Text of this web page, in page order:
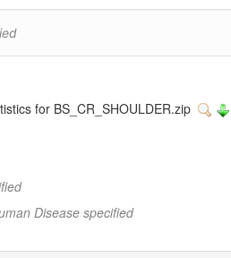
for BS_CR_SHOULDER.zip
Disease specified